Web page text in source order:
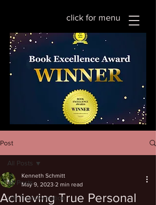
click for menu
Post
All Posts
Life Transformation
All Posts
Achieving True Personal
Kenneth Schmitt
May 9, 2023 2 min read